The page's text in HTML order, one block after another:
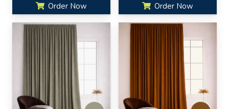
Order Now Order Now